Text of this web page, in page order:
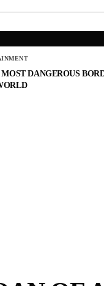
DANGEROUS